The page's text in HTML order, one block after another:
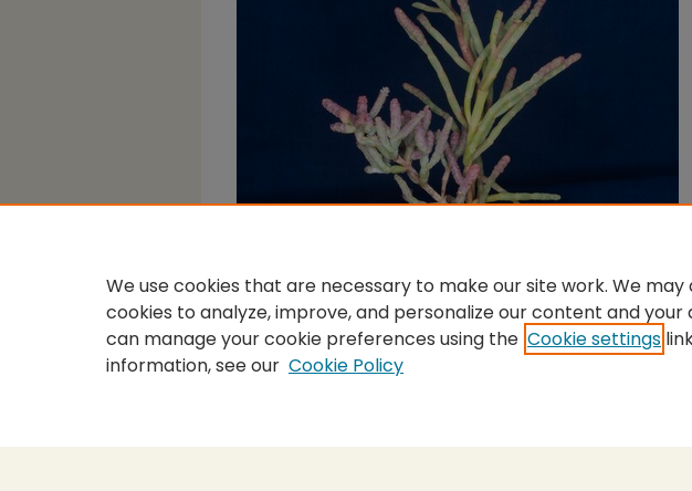
We use cookies that are necessary to make our site work. We may
cookies to analyze, improve, and personalize our content and your
can manage your cookie preferences using the Cookie settings
information, see our Cookie Policy